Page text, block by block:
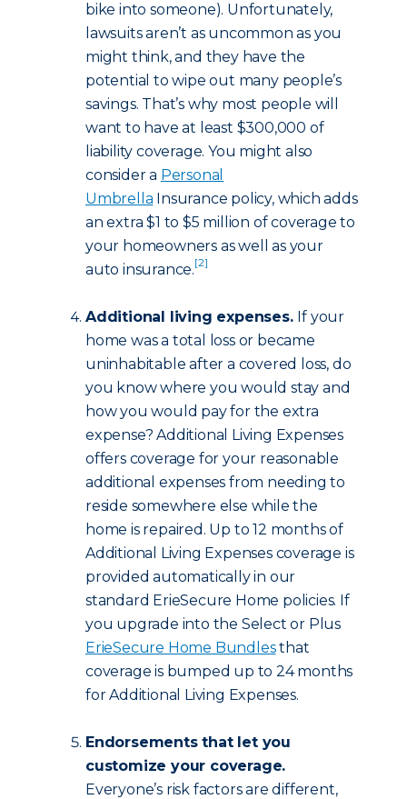
bike into someone). Unfortunately,
lawsuits aren’t as uncommon as you
might think, and they have the
potential to wipe out many people’s
savings. That’s why most people will
want to have at least $300,000 of
liability coverage. You might also
consider a Personal
Umbrella Insurance policy, which adds
an extra $1 to $5 million of coverage to
your homeowners as well as your
auto insurance.[2]
Additional living expenses. If your
home was a total loss or became
uninhabitable after a covered loss, do
you know where you would stay and
how you would pay for the extra
expense? Additional Living Expenses
offers coverage for your reasonable
additional expenses from needing to
reside somewhere else while the
home is repaired. Up to 12 months of
Additional Living Expenses coverage is
provided automatically in our
standard ErieSecure Home policies. If
you upgrade into the Select or Plus
ErieSecure Home Bundlesthat
coverage is bumped up to 24 months
for Additional Living Expenses.
Endorsements that let you
customize your coverage.
Everyone’s risk factors are different,